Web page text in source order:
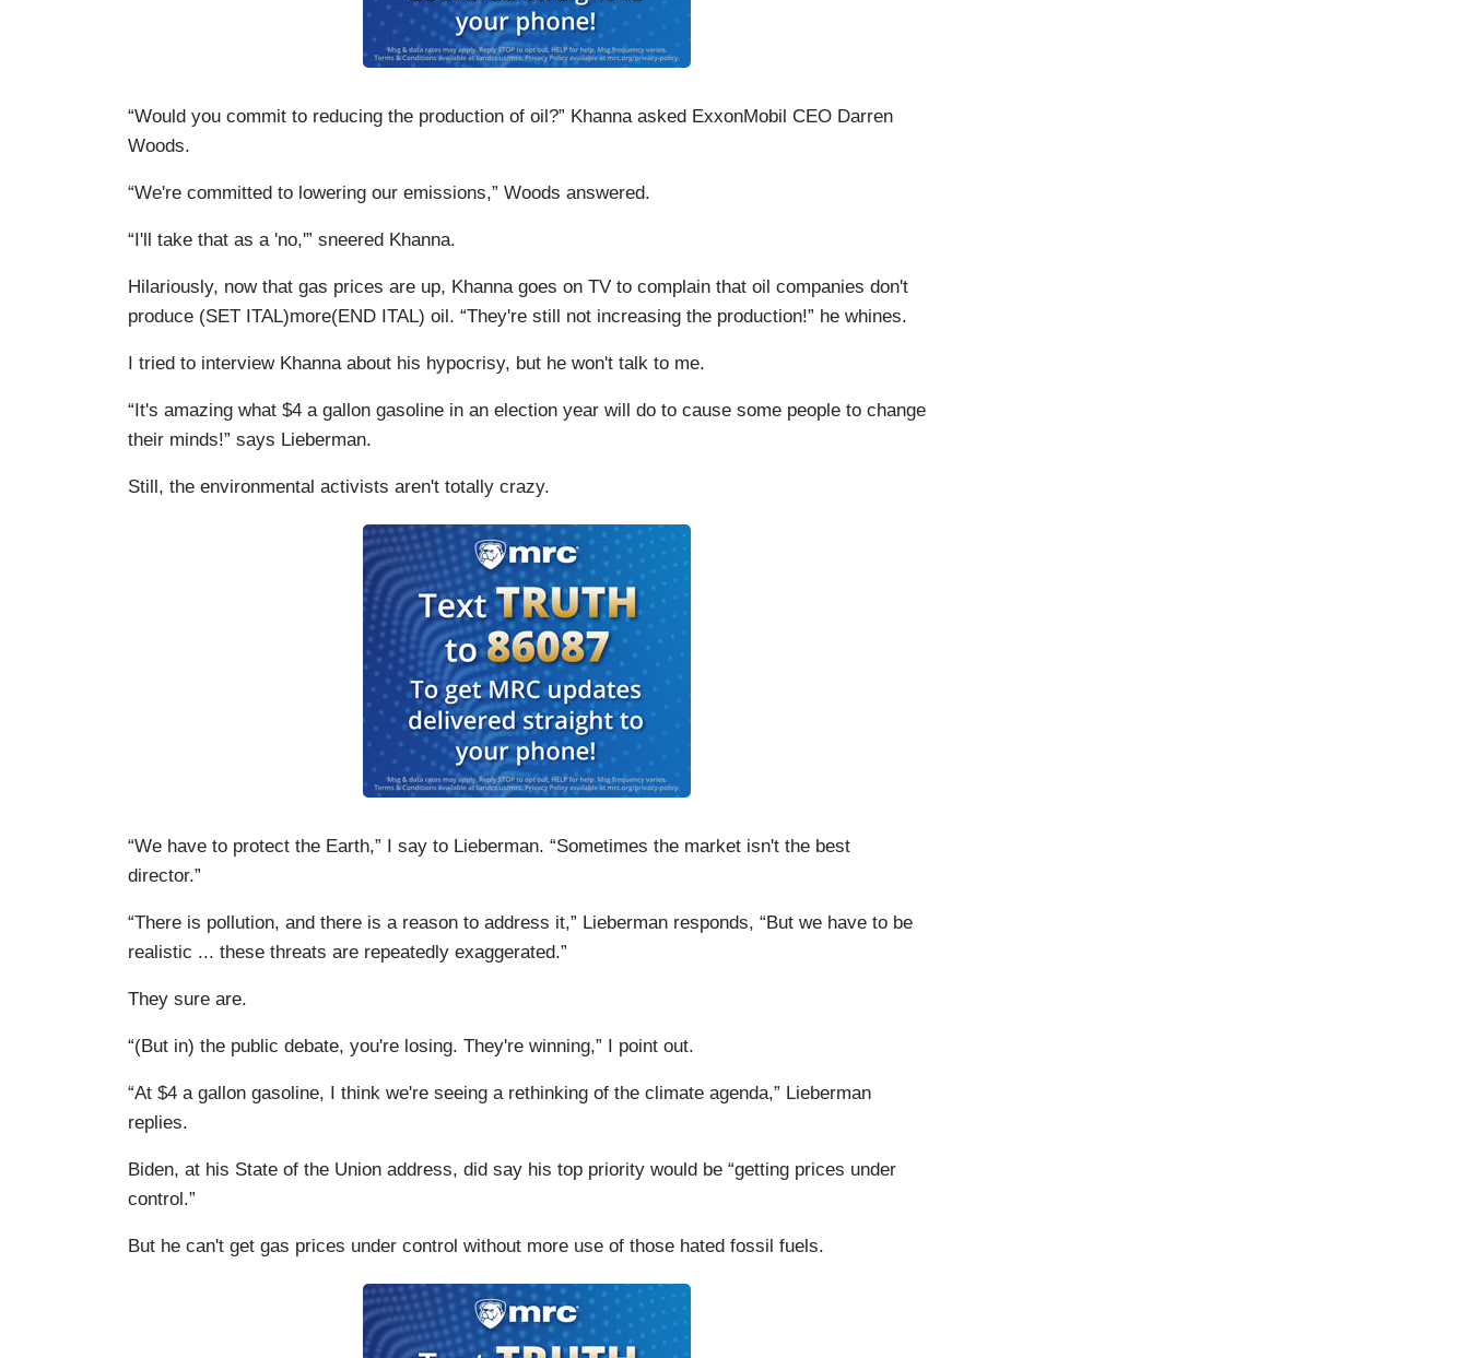
“Would you commit to reducing the production of oil?” Khanna asked ExxonMobil CEO Darren
Woods.
“We're committed to lowering our emissions,” Woods answered.
“I'll take that as a 'no,'” sneered Khanna.
Hilariously, now that gas prices are up, Khanna goes on TV to complain that oil companies don't
produce (SET ITAL)more(END ITAL) oil. “They're still not increasing the production!” he whines.
I tried to interview Khanna about his hypocrisy, but he won't talk to me.
“It's amazing what $4 a gallon gasoline in an election year will do to cause some people to change
their minds!” says Lieberman.
Still, the environmental activists aren't totally crazy.
“We have to protect the Earth,” I say to Lieberman. “Sometimes the market isn't the best
director.”
“There is pollution, and there is a reason to address it,” Lieberman responds, “But we have to be
realistic ... these threats are repeatedly exaggerated.”
They sure are.
“(But in) the public debate, you're losing. They're winning,” I point out.
“At $4 a gallon gasoline, I think we're seeing a rethinking of the climate agenda,” Lieberman
replies.
Biden, at his State of the Union address, did say his top priority would be “getting prices under
control.”
But he can't get gas prices under control without more use of those hated fossil fuels.